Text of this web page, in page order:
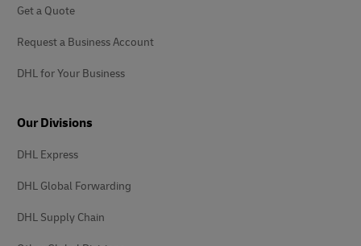
Get a Quote
Request a Business Account
DHL for Your Business
Our Divisions
DHL Express
DHL Global Forwarding
DHL Supply Chain